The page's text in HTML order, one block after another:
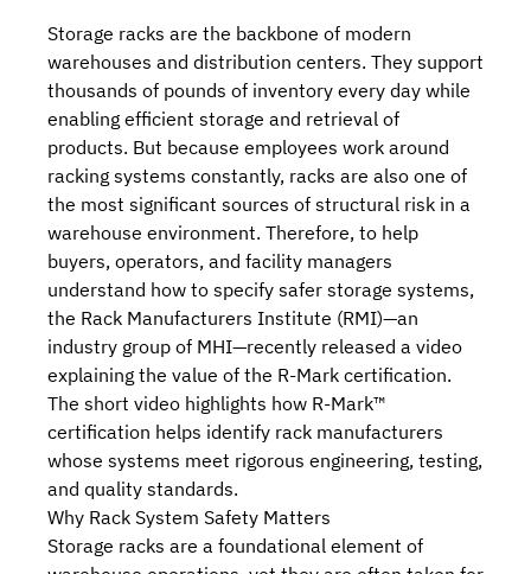
Storage racks are the backbone of modern
warehouses and distribution centers. They support
thousands of pounds of inventory every day while
enabling efficient storage and retrieval of
products. But because employees work around
racking systems constantly, racks are also one of
the most significant sources of structural risk in a
warehouse environment. Therefore, to help
buyers, operators, and facility managers
understand how to specify safer storage systems,
the Rack Manufacturers Institute (RMI)—an
industry group of MHI—recently released a video
explaining the value of the R-Mark certification.
The short video highlights how R-Mark™
certification helps identify rack manufacturers
whose systems meet rigorous engineering, testing,
and quality standards.
Why Rack System Safety Matters
Storage racks are a foundational element of